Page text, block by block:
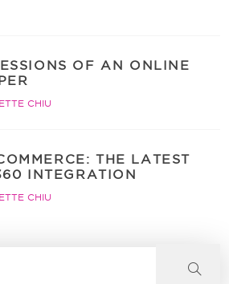
OF AN ONLINE
CHIU
THE LATEST
INTEGRATION
CHIU